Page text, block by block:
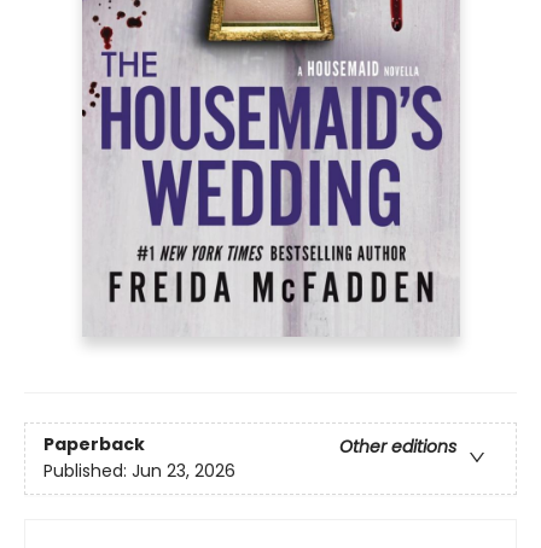
Paperback
Other editions
Published: Jun 23, 2026